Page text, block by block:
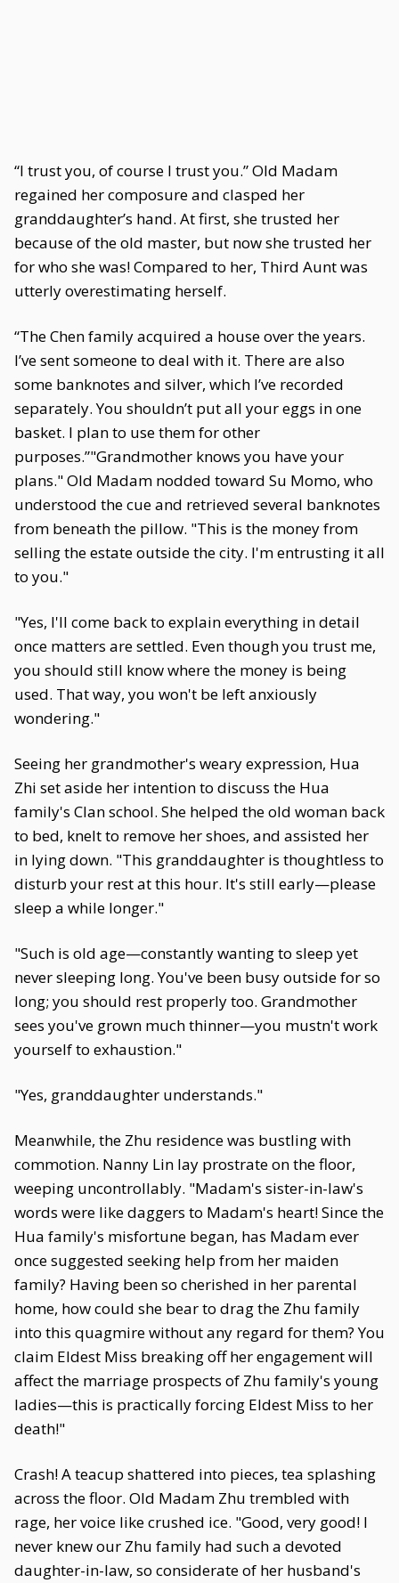
“I trust you, of course I trust you.” Old Madam
regained her composure and clasped her
granddaughter’s hand. At first, she trusted her
because of the old master, but now she trusted her
for who she was! Compared to her, Third Aunt was
utterly overestimating herself.
“The Chen family acquired a house over the years.
I’ve sent someone to deal with it. There are also
some banknotes and silver, which I’ve recorded
separately. You shouldn’t put all your eggs in one
basket. I plan to use them for other
purposes.”"Grandmother knows you have your
plans." Old Madam nodded toward Su Momo, who
understood the cue and retrieved several banknotes
from beneath the pillow. "This is the money from
selling the estate outside the city. I'm entrusting it all
to you."
"Yes, I'll come back to explain everything in detail
once matters are settled. Even though you trust me,
you should still know where the money is being
used. That way, you won't be left anxiously
wondering."
Seeing her grandmother's weary expression, Hua
Zhi set aside her intention to discuss the Hua
family's Clan school. She helped the old woman back
to bed, knelt to remove her shoes, and assisted her
in lying down. "This granddaughter is thoughtless to
disturb your rest at this hour. It's still early—please
sleep a while longer."
"Such is old age—constantly wanting to sleep yet
never sleeping long. You've been busy outside for so
long; you should rest properly too. Grandmother
sees you've grown much thinner—you mustn't work
yourself to exhaustion."
"Yes, granddaughter understands."
Meanwhile, the Zhu residence was bustling with
commotion. Nanny Lin lay prostrate on the floor,
weeping uncontrollably. "Madam's sister-in-law's
words were like daggers to Madam's heart! Since the
Hua family's misfortune began, has Madam ever
once suggested seeking help from her maiden
family? Having been so cherished in her parental
home, how could she bear to drag the Zhu family
into this quagmire without any regard for them? You
claim Eldest Miss breaking off her engagement will
affect the marriage prospects of Zhu family's young
ladies—this is practically forcing Eldest Miss to her
death!"
Crash! A teacup shattered into pieces, tea splashing
across the floor. Old Madam Zhu trembled with
rage, her voice like crushed ice. "Good, very good! I
never knew our Zhu family had such a devoted
daughter-in-law, so considerate of her husband's